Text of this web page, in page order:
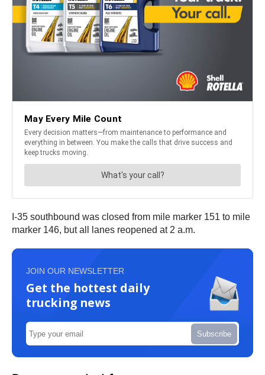
I-35 southbound was closed from mile marker 151 to mile
marker 146, but all lanes reopened at 2 a.m.
JOIN OUR NEWSLETTER
Get the hottest daily
trucking news